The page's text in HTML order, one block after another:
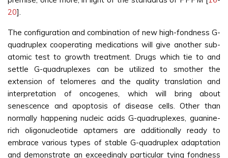
20].
The configuration and combination of new high-fondness G-
quadruplex cooperating medications will give another sub-
atomic test to growth treatment. Drugs which tie to and
settle G-quadruplexes can be utilized to smother the
extension of telomeres and the quality translation and
interpretation of oncogenes, which will bring about
senescence and apoptosis of disease cells. Other than
normally happening nucleic acids G-quadruplexes, guanine-
rich oligonucleotide aptamers are additionally ready to
embrace various types of stable G-quadruplex adaptation
and demonstrate an exceedingly particular tying fondness